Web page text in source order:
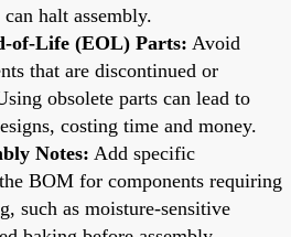
halt assembly.
of-Life (EOL) Parts: Avoid
that are discontinued or
obsolete parts can lead to
costing time and money.
Notes: Add specific
BOM for components requiring
such as moisture-sensitive